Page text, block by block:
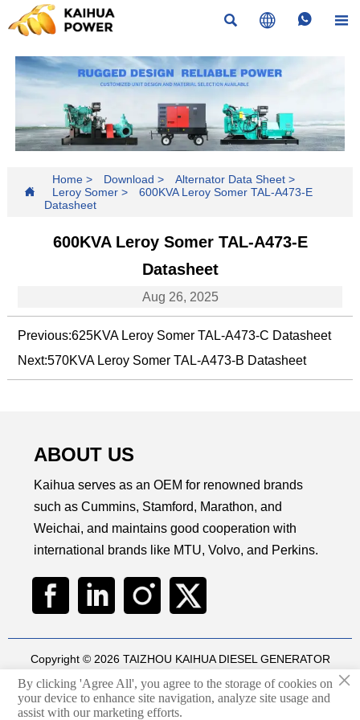
   

Home> Download > Alternator Data Sheet>
Leroy Somer>
600KVA Leroy Somer TAL-A473-E
Datasheet
600KVA Leroy Somer TAL-A473-E
Datasheet
Aug 26, 2025
Previous:625KVA Leroy Somer TAL-A473-C Datasheet
Next:570KVA Leroy Somer TAL-A473-B Datasheet
ABOUT US
Kaihua serves as an OEM for renowned brands
such as Cummins, Stamford, Marathon, and
Weichai, and maintains good cooperation with
international brands like MTU, Volvo, and Perkins.
Copyright © 2026 TAIZHOU KAIHUA DIESEL GENERATOR
SETS CO., LTD
Technical by华球通网络
×
By clicking 'Agree All', you agree to the storage of cookies on
your device to enhance site navigation, analyze site usage and
assist with our marketing efforts.